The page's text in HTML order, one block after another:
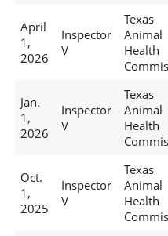
April
1,
2026
Inspector
V
Texas
Animal
Health
Jan.
1,
2026
Inspector
V
Texas
Animal
Health
Oct.
1,
2025
Inspector
V
Texas
Animal
Health